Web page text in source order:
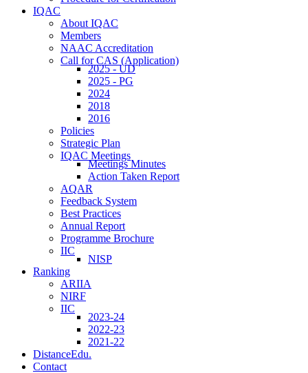
IQAC
About IQAC
Members
NAAC Accreditation
Call for CAS (Application)
2025 - UD
2025 - PG
2024
2018
2016
Policies
Strategic Plan
IQAC Meetings
Meetings Minutes
Action Taken Report
AQAR
Feedback System
Best Practices
Annual Report
Programme Brochure
IIC
NISP
Ranking
ARIIA
NIRF
IIC
2023-24
2022-23
2021-22
DistanceEdu.
Contact